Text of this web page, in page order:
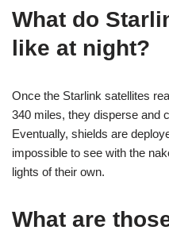
What do
like at night?
Once the Starlink satellites
340 miles, they disperse and
Eventually, shields are
impossible to see with the
lights of their own.
What are